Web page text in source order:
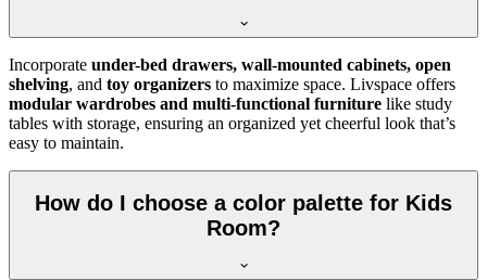
Incorporate under-bed drawers, wall-mounted cabinets, open
shelving, and toy organizers to maximize space. Livspace offers
modular wardrobes and multi-functional furniture like study
tables with storage, ensuring an organized yet cheerful look that’s
easy to maintain.
How do I choose a color palette for Kids
Room?